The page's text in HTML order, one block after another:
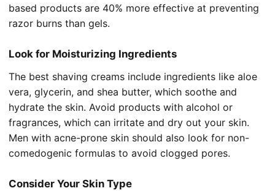
based products are 40% more effective at preventing
razor burns than gels.
Look for Moisturizing Ingredients
The best shaving creams include ingredients like aloe
vera, glycerin, and shea butter, which soothe and
hydrate the skin. Avoid products with alcohol or
fragrances, which can irritate and dry out your skin.
Men with acne-prone skin should also look for non-
comedogenic formulas to avoid clogged pores.
Consider Your Skin Type